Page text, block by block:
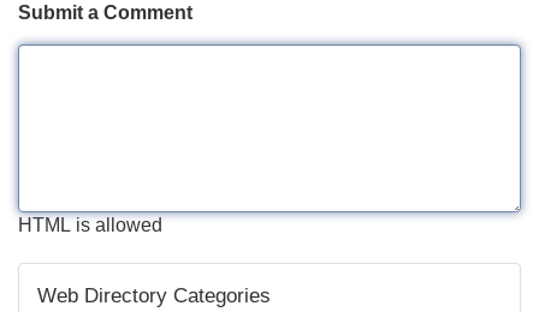
Submit a Comment
HTML is allowed
Web Directory Categories